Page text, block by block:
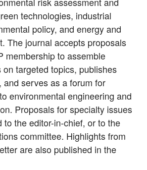
technologies, industrial
policy, and energy and
The journal accepts proposals
membership to assemble
targeted topics, publishes
and serves as a forum for
environmental engineering and
Proposals for specialty issues
to the editor-in-chief, or to the
committee. Highlights from
are also published in the